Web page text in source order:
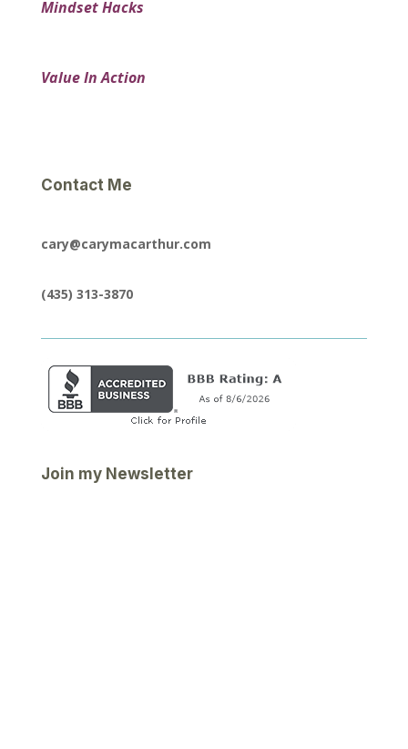
Mindset Hacks
Value In Action
Contact Me
cary@carymacarthur.com
(435) 313-3870
Join my Newsletter